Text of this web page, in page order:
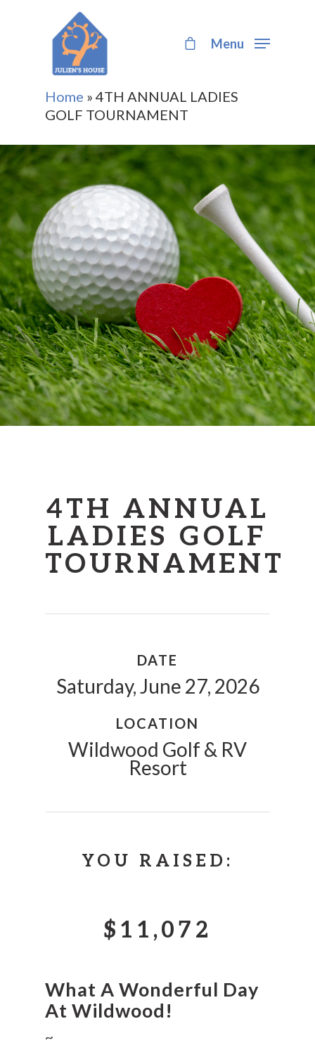
Menu
Home » 4TH ANNUAL LADIES
GOLF TOURNAMENT
4TH ANNUAL
LADIES GOLF
TOURNAMENT
DATE
Saturday, June 27, 2026
LOCATION
Wildwood Golf & RV
Resort
YOU RAISED:
$11,072
What A Wonderful Day
At Wildwood!
~